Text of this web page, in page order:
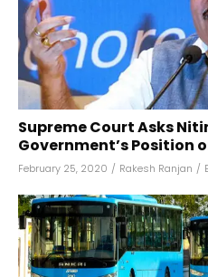
Supreme Court Asks
Government’s Position
February 25, 2020 / Rakesh Ranjan /